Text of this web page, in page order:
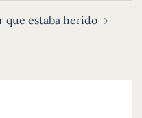
estaba herido